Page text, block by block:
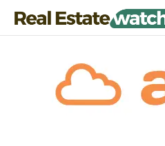
Skip to content